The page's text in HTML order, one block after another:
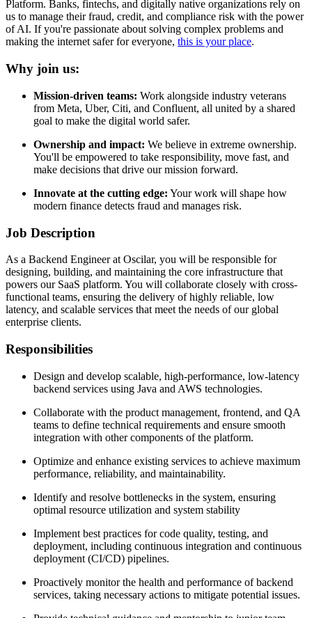
Platform. Banks, fintechs, and digitally native organizations rely on
us to manage their fraud, credit, and compliance risk with the power
of AI. If you're passionate about solving complex problems and
making the internet safer for everyone, this is your place.
Why join us:
Mission-driven teams: Work alongside industry veterans
from Meta, Uber, Citi, and Confluent, all united by a shared
goal to make the digital world safer.
Ownership and impact: We believe in extreme ownership.
You'll be empowered to take responsibility, move fast, and
make decisions that drive our mission forward.
Innovate at the cutting edge: Your work will shape how
modern finance detects fraud and manages risk.
Job Description
As a Backend Engineer at Oscilar, you will be responsible for
designing, building, and maintaining the core infrastructure that
powers our SaaS platform. You will collaborate closely with cross-
functional teams, ensuring the delivery of highly reliable, low
latency, and scalable services that meet the needs of our global
enterprise clients.
Responsibilities
Design and develop scalable, high-performance, low-latency
backend services using Java and AWS technologies.
Collaborate with the product management, frontend, and QA
teams to define technical requirements and ensure smooth
integration with other components of the platform.
Optimize and enhance existing services to achieve maximum
performance, reliability, and maintainability.
Identify and resolve bottlenecks in the system, ensuring
optimal resource utilization and system stability
Implement best practices for code quality, testing, and
deployment, including continuous integration and continuous
deployment (CI/CD) pipelines.
Proactively monitor the health and performance of backend
services, taking necessary actions to mitigate potential issues.